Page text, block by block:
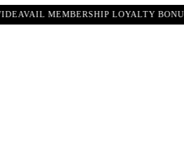
MEMBERSHIP LOYALTY BONUS -